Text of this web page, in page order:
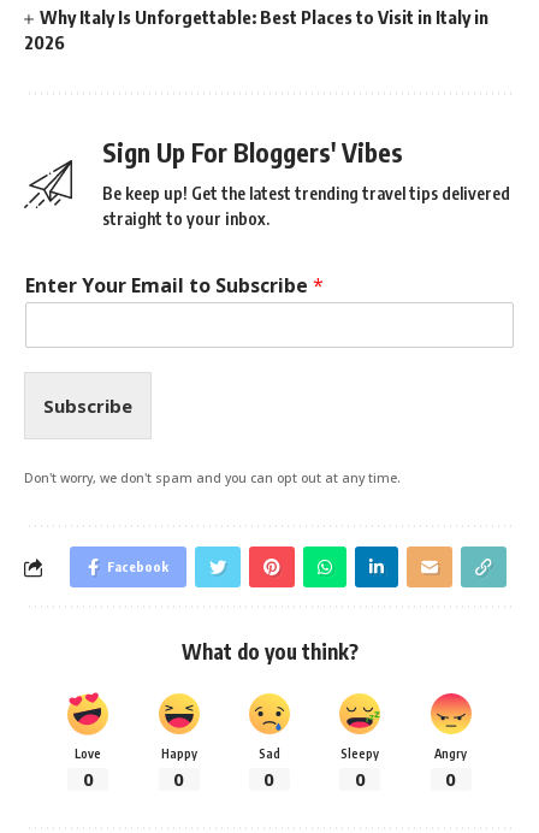
Why Italy Is Unforgettable: Best Places to Visit in Italy in
2026
Sign Up For Bloggers' Vibes
Be keep up! Get the latest trending travel tips delivered
straight to your inbox.
Enter Your Email to Subscribe *
Subscribe
Don't worry, we don't spam and you can opt out at any time.
Facebook
What do you think?
Love
0
Happy
0
Sad
0
Sleepy
0
Angry
0